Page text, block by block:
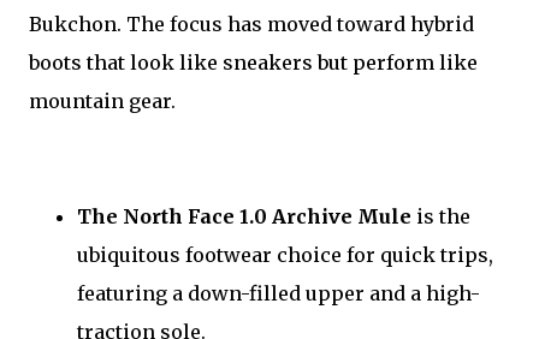
Bukchon. The focus has moved toward hybrid
boots that look like sneakers but perform like
mountain gear.
The North Face 1.0 Archive Mule is the
ubiquitous footwear choice for quick trips,
featuring a down-filled upper and a high-
traction sole.